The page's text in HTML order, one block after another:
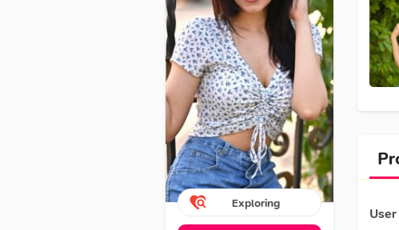
Exploring